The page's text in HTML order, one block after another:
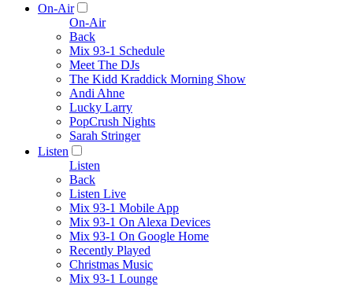
On-Air
On-Air
Back
Mix 93-1 Schedule
Meet The DJs
The Kidd Kraddick Morning Show
Andi Ahne
Lucky Larry
PopCrush Nights
Sarah Stringer
Listen
Listen
Back
Listen Live
Mix 93-1 Mobile App
Mix 93-1 On Alexa Devices
Mix 93-1 On Google Home
Recently Played
Christmas Music
Mix 93-1 Lounge